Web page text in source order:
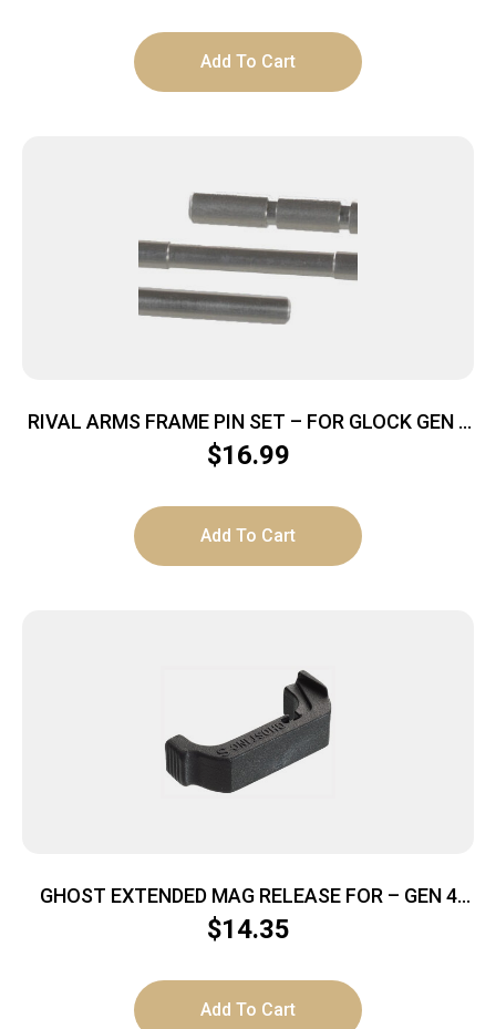
Add To Cart
RIVAL ARMS FRAME PIN SET – FOR GLOCK GEN 3
STAINLESS
$16.99
Add To Cart
GHOST EXTENDED MAG RELEASE FOR – GEN 4
GLOCK 9MM/.357/.40/45GAP
$14.35
Add To Cart